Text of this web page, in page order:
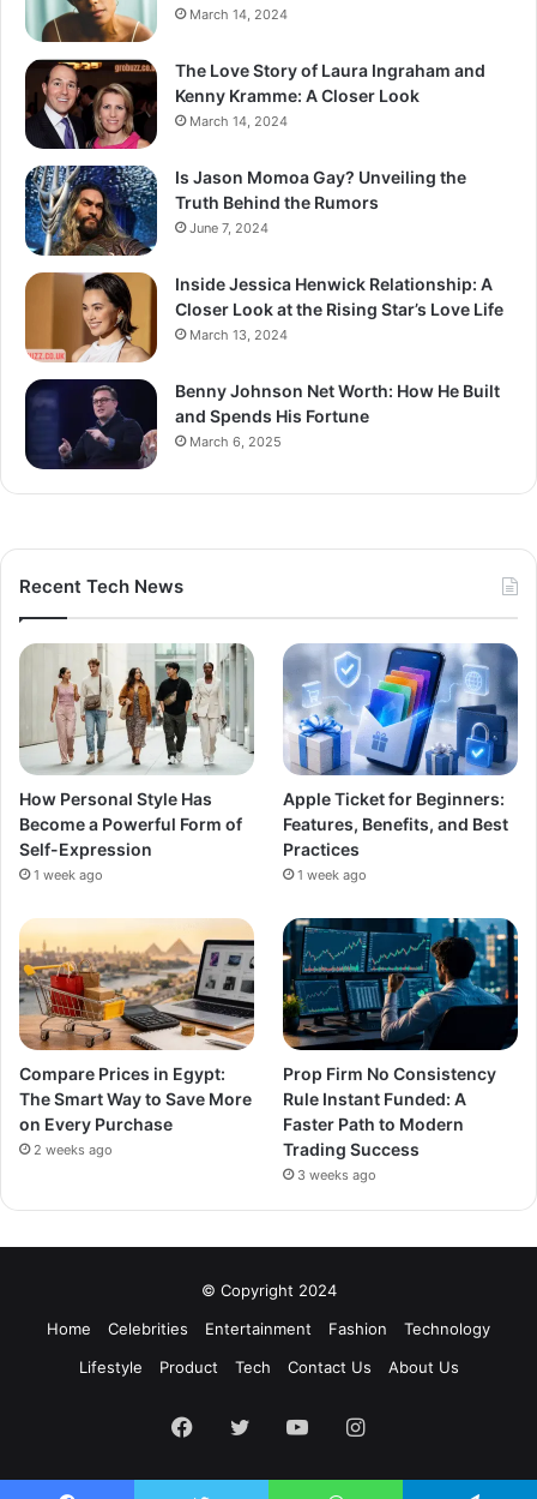
March 14, 2024
The Love Story of Laura Ingraham and
Kenny Kramme: A Closer Look
March 14, 2024
Is Jason Momoa Gay? Unveiling the
Truth Behind the Rumors
June 7, 2024
Inside Jessica Henwick Relationship: A
Closer Look at the Rising Star’s Love Life
March 13, 2024
Benny Johnson Net Worth: How He Built
and Spends His Fortune
March 6, 2025
Recent Tech News
How Personal Style Has
Become a Powerful Form of
Self-Expression
1 week ago
Apple Ticket for Beginners:
Features, Benefits, and Best
Practices
1 week ago
Compare Prices in Egypt:
The Smart Way to Save More
on Every Purchase
2 weeks ago
Prop Firm No Consistency
Rule Instant Funded: A
Faster Path to Modern
Trading Success
3 weeks ago
© Copyright 2024
Home
Celebrities Entertainment Fashion
Technology
Lifestyle
Product Tech Contact Us About Us
Facebook
TwitterYouTubeInstagram